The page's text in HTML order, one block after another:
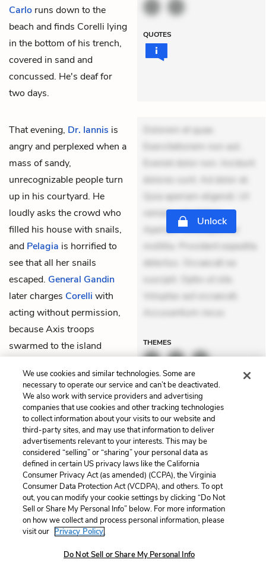
Carlo runs down to the
beach and finds Corelli lying
in the bottom of his trench,
covered in sand and
concussed. He's deaf for
two days.
QUOTES
That evening, Dr. Iannis is
angry and perplexed when a
mass of sandy,
unrecognizable people turn
up in his courtyard. He
loudly asks the crowd who
filled his house with snails,
and Pelagia is horrified to
see that all her snails
escaped. General Gandin
later charges Corelli with
acting without permission,
because Axis troops
swarmed to the island
the work of the British.
Dolorem et quae.
Exercitationem non aut.
Eveniet dolor non. Incidunt
dolores sunt. Ad dolor at.
Quia aperiam eligendi. Ut
veniam voluptatem.
Aperiam consequuntur
mollitia. Provident expedita
delectus. Occaecati ea
suscipit. Optio ut iste.
Voluptas aut occaecati.
Accusantium recus
Unlock
THEMES
Previous
Chapter 42
Next
Chapter 44
Cite This Page
Home About Contact Help
LitCharts, a Learneo, Inc. business
Terms Privacy Privacy Request
We use cookies and similar technologies. Some are
necessary to operate our service and can’t be deactivated.
We also work with service providers and advertising
companies that use cookies and other tracking technologies
to collect information about your visits to our website and
third-party sites, and may use that information to deliver
advertisements relevant to your interests. This may be
considered “selling” or “sharing” your personal data as
defined in certain US privacy laws like the California
Consumer Privacy Act (as amended) (CCPA), the Virginia
Consumer Data Protection Act (VCDPA), and others. To opt
out, you can modify your cookie settings by clicking “Do Not
Sell or Share My Personal Info” below. For more information
on how we collect and process personal information, please
visit our Privacy Policy.
Do Not Sell or Share My Personal Info